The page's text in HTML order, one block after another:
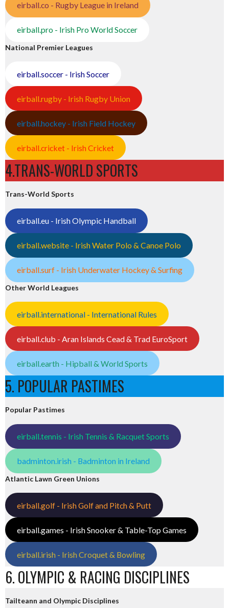
eirball.co - Rugby League in Ireland
eirball.pro - Irish Pro World Soccer
National Premier Leagues
eirball.soccer - Irish Soccer
eirball.rugby - Irish Rugby Union
eirball.hockey - Irish Field Hockey
eirball.cricket - Irish Cricket
4.TRANS-WORLD SPORTS
Trans-World Sports
eirball.eu - Irish Olympic Handball
eirball.website - Irish Water Polo & Canoe Polo
eirball.surf - Irish Underwater Hockey & Surfing
Other World Leagues
eirball.international - International Rules
eirball.club - Aran Islands Cead & Trad EuroSport
eirball.earth - Hipball & World Sports
5. POPULAR PASTIMES
Popular Pastimes
eirball.tennis - Irish Tennis & Racquet Sports
badminton.irish - Badminton in Ireland
Atlantic Lawn Green Unions
eirball.golf - Irish Golf and Pitch & Putt
eirball.games - Irish Snooker & Table-Top Games
eirball.irish - Irish Croquet & Bowling
6. OLYMPIC & RACING DISCIPLINES
Tailteann and Olympic Disciplines